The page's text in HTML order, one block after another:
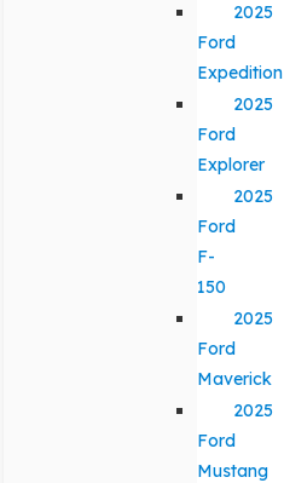
2025
Ford
Expedition
2025
Ford
Explorer
2025
Ford
F-
150
2025
Ford
Maverick
2025
Ford
Mustang